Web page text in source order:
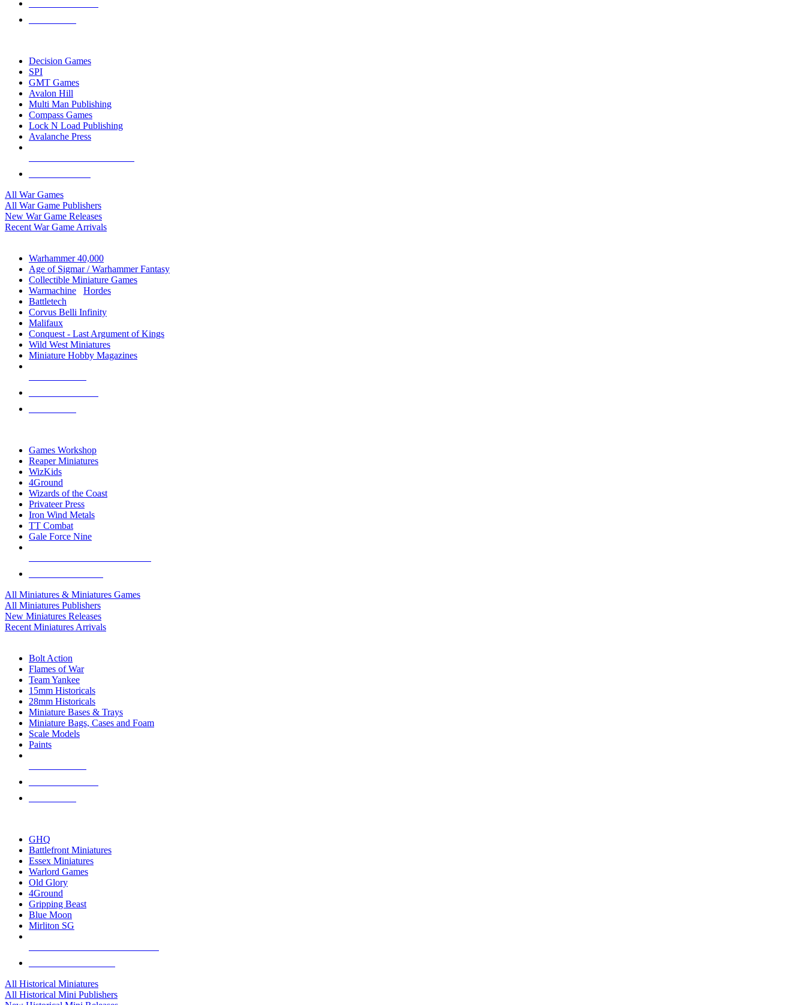
Decision Games
SPI
GMT Games
Avalon Hill
Multi Man Publishing
Compass Games
Lock N Load Publishing
Avalanche Press
All War Games
All War Game Publishers
New War Game Releases
Recent War Game Arrivals
Warhammer 40,000
Age of Sigmar / Warhammer Fantasy
Collectible Miniature Games
Warmachine
Hordes
Battletech
Corvus Belli Infinity
Malifaux
Conquest - Last Argument of Kings
Wild West Miniatures
Miniature Hobby Magazines
Games Workshop
Reaper Miniatures
WizKids
4Ground
Wizards of the Coast
Privateer Press
Iron Wind Metals
TT Combat
Gale Force Nine
All Miniatures & Miniatures Games
All Miniatures Publishers
New Miniatures Releases
Recent Miniatures Arrivals
Bolt Action
Flames of War
Team Yankee
15mm Historicals
28mm Historicals
Miniature Bases & Trays
Miniature Bags, Cases and Foam
Scale Models
Paints
GHQ
Battlefront Miniatures
Essex Miniatures
Warlord Games
Old Glory
4Ground
Gripping Beast
Blue Moon
Mirliton SG
All Historical Miniatures
All Historical Mini Publishers